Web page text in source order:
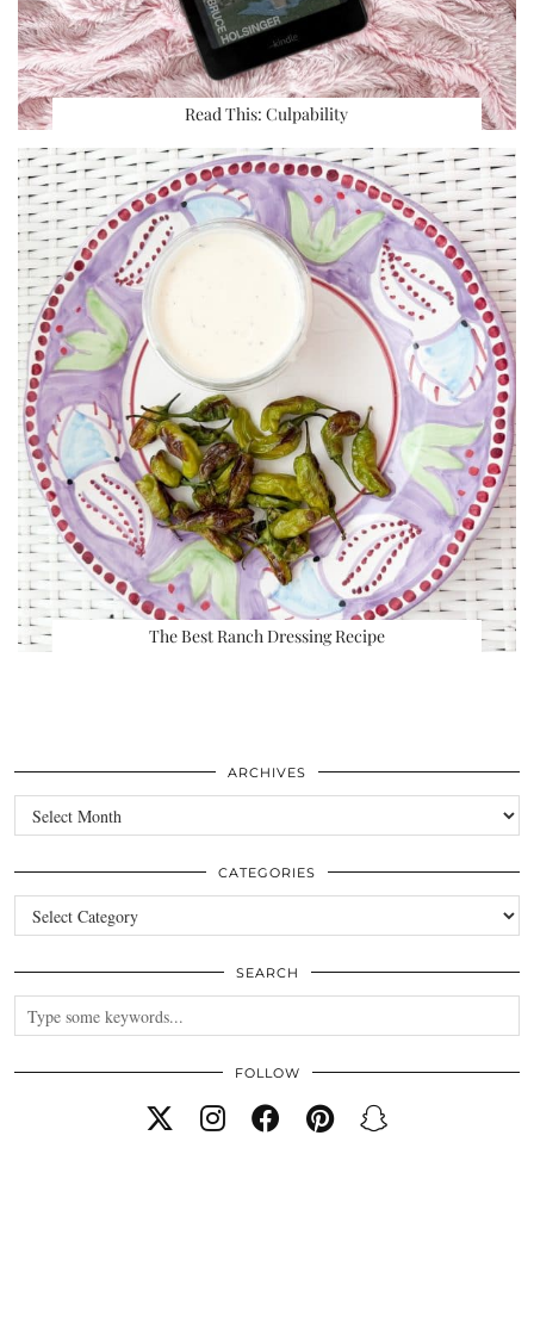
Read This: Culpability
The Best Ranch Dressing Recipe
ARCHIVES
Archives
CATEGORIES
Categories
SEARCH
FOLLOW